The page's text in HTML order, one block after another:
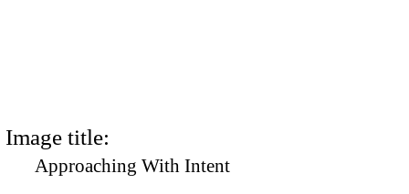
Image title:
Approaching With Intent